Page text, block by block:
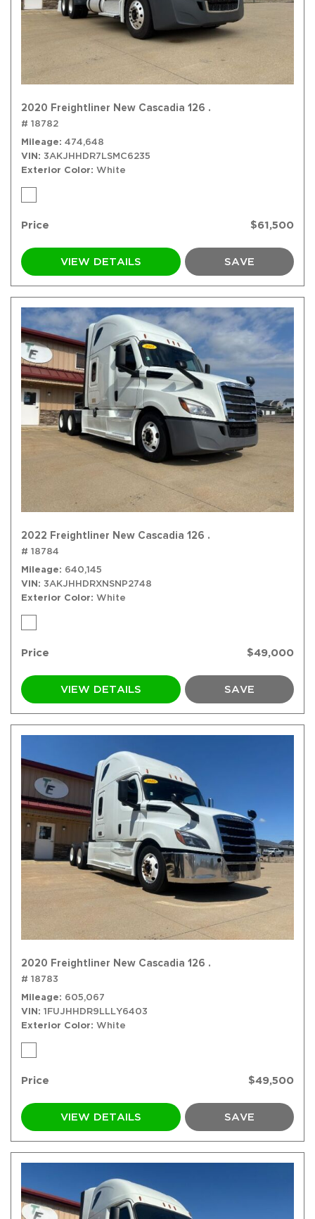
2020 Freightliner New Cascadia 126 .
# 18782
Mileage 474,648
VIN 3AKJHHDR7LSMC6235
Exterior Color White
Price $61,500
VIEW DETAILS SAVE
2022 Freightliner New Cascadia 126 .
# 18784
Mileage
640,145
VIN 3AKJHHDRXNSNP2748
Exterior Color White
Price $49,000
VIEW DETAILS SAVE
2020 Freightliner New Cascadia 126 .
# 18783
Mileage
605,067
VIN 1FUJHHDR9LLLY6403
Exterior Color White
Price $49,500
VIEW DETAILS SAVE